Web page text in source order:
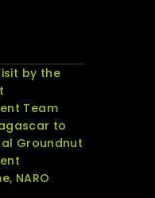
by the
Team
to
Groundnut
NARO